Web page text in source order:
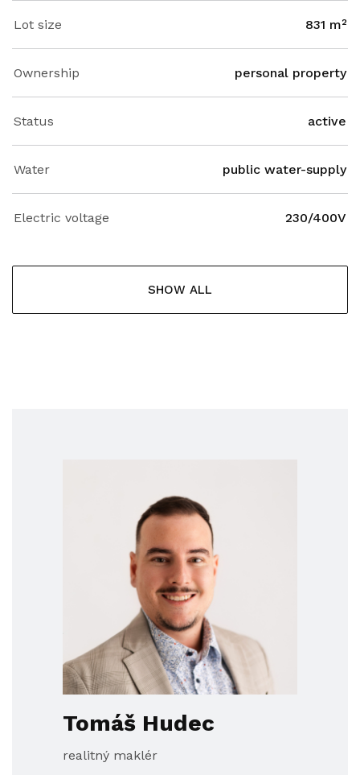
Lot size 831 m²
Ownership personal property
Status active
Water public water-supply
Electric voltage 230/400V
SHOW ALL
Tomáš Hudec
realitný maklér